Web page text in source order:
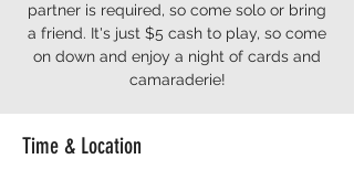
partner is required, so come solo or bring
a friend. It's just $5 cash to play, so come
on down and enjoy a night of cards and
camaraderie!
Time & Location